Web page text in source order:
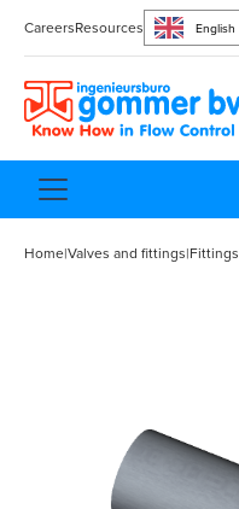
CareersResources English
Home|Valves and fittings|Fittings